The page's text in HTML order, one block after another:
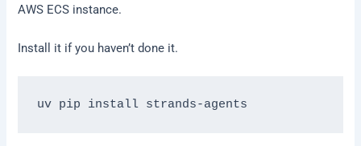
AWS ECS instance.
Install it if you haven’t done it.